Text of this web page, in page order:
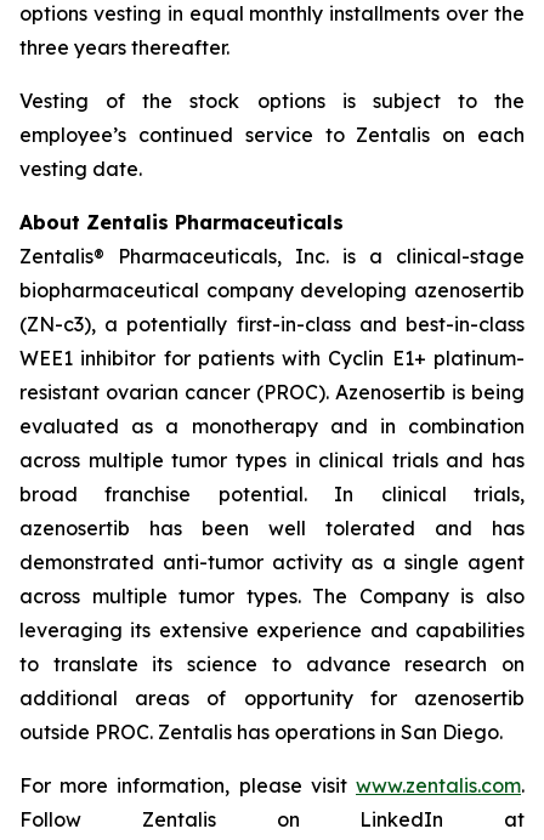
options vesting in equal monthly installments over the
three years thereafter.
Vesting of the stock options is subject to the
employee’s continued service to Zentalis on each
vesting date.
About Zentalis Pharmaceuticals
Zentalis® Pharmaceuticals, Inc. is a clinical-stage
biopharmaceutical company developing azenosertib
(ZN-c3), a potentially first-in-class and best-in-class
WEE1 inhibitor for patients with Cyclin E1+ platinum-
resistant ovarian cancer (PROC). Azenosertib is being
evaluated as a monotherapy and in combination
across multiple tumor types in clinical trials and has
broad franchise potential. In clinical trials,
azenosertib has been well tolerated and has
demonstrated anti-tumor activity as a single agent
across multiple tumor types. The Company is also
leveraging its extensive experience and capabilities
to translate its science to advance research on
additional areas of opportunity for azenosertib
outside PROC. Zentalis has operations in San Diego.
For more information, please visit www.zentalis.com.
Follow Zentalis on LinkedIn at